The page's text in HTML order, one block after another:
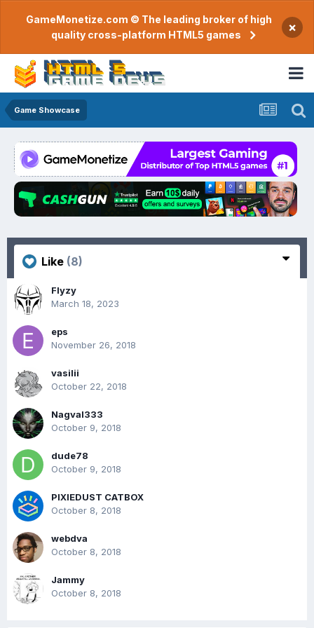
GameMonetize.com © The leading broker of high
quality cross-platform HTML5 games
×
Game Showcase
Like (8)
Flyzy
March 18, 2023
eps
November 26, 2018
vasilii
October 22, 2018
Nagval333
October 9, 2018
dude78
October 9, 2018
PIXIEDUST CATBOX
October 8, 2018
webdva
October 8, 2018
Jammy
October 8, 2018